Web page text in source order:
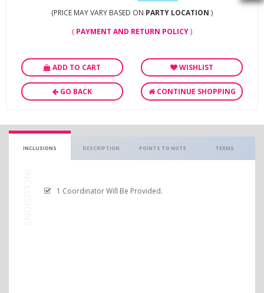
(PRICE MAY VARY BASED ON PARTY LOCATION )
( PAYMENT AND RETURN POLICY)
ADD TO CART WISHLIST
GO BACK CONTINUE SHOPPING
INCLUSIONS DESCRIPTION POINTS TO NOTE TERMS
1 Coordinator Will Be Provided.